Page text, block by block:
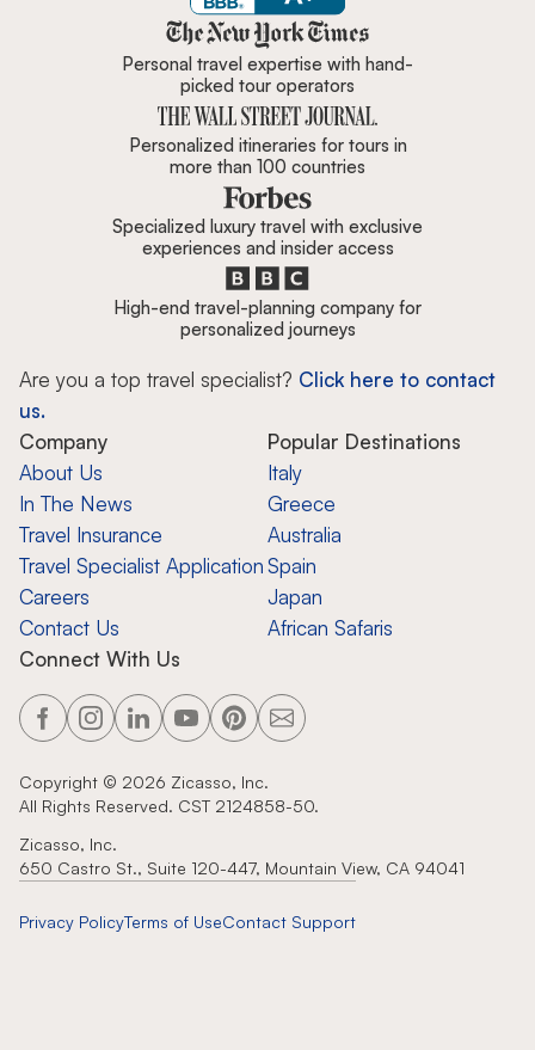
Zicasso is featured in New York
Personal travel expertise with hand-
picked tour operators
Personalized itineraries for tours in
more than 100 countries
Specialized luxury travel with exclusive
experiences and insider access
High-end travel-planning company for
personalized journeys
Are you a top travel specialist? Click here to contact
us.
Company
About Us
In The News
Travel Insurance
Travel Specialist Application
Careers
Contact Us
Popular Destinations
Italy
Greece
Australia
Spain
Japan
African Safaris
Connect With Us
Copyright © 2026 Zicasso, Inc.
All Rights Reserved. CST 2124858-50.
Zicasso, Inc.
650 Castro St., Suite 120-447, Mountain View, CA 94041
Privacy PolicyTerms of UseContact Support